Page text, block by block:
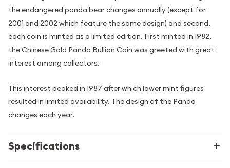
the endangered panda bear changes annually (except for
2001 and 2002 which feature the same design) and second,
each coin is minted as a limited edition. First minted in 1982,
the Chinese Gold Panda Bullion Coin was greeted with great
interest among collectors.
This interest peaked in 1987 after which lower mint figures
resulted in limited availability. The design of the Panda
changes each year.
Specifications